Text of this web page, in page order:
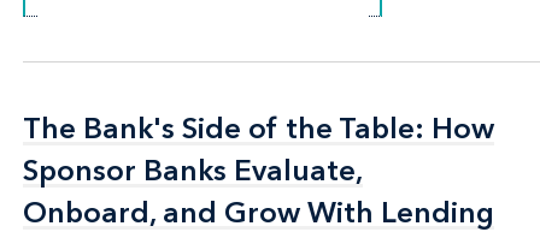
The Bank's Side of the Table: How
Sponsor Banks Evaluate,
Onboard, and Grow With Lending
The Bank's Side of the Table: How
Sponsor Banks Evaluate,
Onboard, and Grow With Lending